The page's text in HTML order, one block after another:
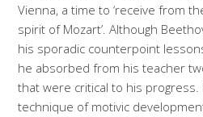
Vienna, a time to ‘receive from
spirit of Mozart’. Although
his sporadic counterpoint
he absorbed from his teacher
that were critical to his
technique of motivic